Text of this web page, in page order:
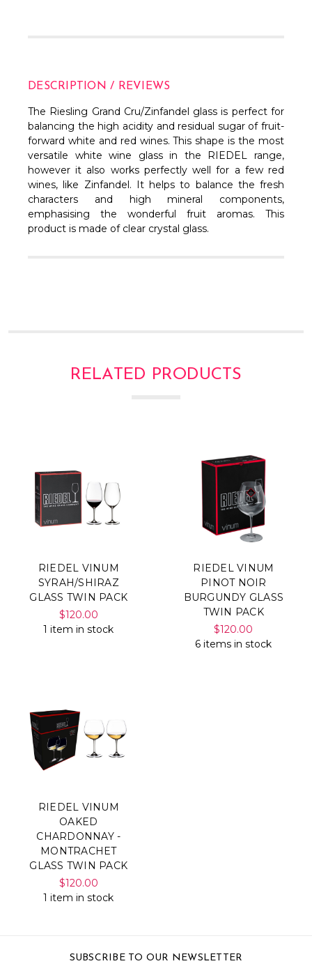
DESCRIPTION / REVIEWS
The Riesling Grand Cru/Zinfandel glass is perfect for
balancing the high acidity and residual sugar of fruit-
forward white and red wines. This shape is the most
versatile white wine glass in the RIEDEL range,
however it also works perfectly well for a few red
wines, like Zinfandel. It helps to balance the fresh
characters and high mineral components,
emphasising the wonderful fruit aromas. This
product is made of clear crystal glass.
RELATED PRODUCTS
RIEDEL VINUM
SYRAH/SHIRAZ
GLASS TWIN PACK
$120.00
1 item in stock
RIEDEL VINUM
PINOT NOIR
BURGUNDY GLASS
TWIN PACK
$120.00
6 items in stock
RIEDEL VINUM
OAKED
CHARDONNAY -
MONTRACHET
GLASS TWIN PACK
$120.00
1 item in stock
SUBSCRIBE TO OUR NEWSLETTER